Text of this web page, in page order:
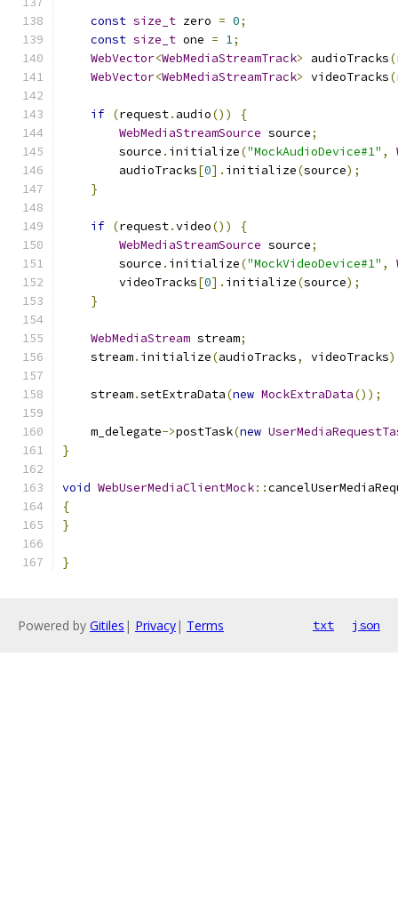
const size_t zero = 0;
const size_t one = 1;
WebVector<WebMediaStreamTrack> audioTracks(
WebVector<WebMediaStreamTrack> videoTracks(
if (request. audio())
{
WebMediaStreamSource source;
        source
. initialize("MockAudioDevice#1" ,
        audioTracks
[0]. initialize(source);
}
if (request.video())
{
WebMediaStreamSource source;
        source
. initialize("MockVideoDevice#1" ,
        videoTracks
[0]. initialize(source);
}
WebMediaStream stream;
    stream
. initialize(audioTracks, videoTracks
    stream
.setExtraData(new MockExtraData());
    m_delegate
->postTask(new
}
void WebUserMediaClientMock::
{
}
}
Powered by Gitiles | Privacy| Terms txt json